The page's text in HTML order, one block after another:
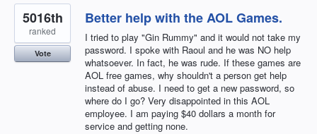
Better help with the AOL Games.
I tried to play "Gin Rummy" and it would not take my
password. I spoke with Raoul and he was NO help
whatsoever. In fact, he was rude. If these games are
AOL free games, why shouldn't a person get help
instead of abuse. I need to get a new password, so
where do I go? Very disappointed in this AOL
employee. I am paying $40 dollars a month for
service and getting none.
5016th
ranked
Vote